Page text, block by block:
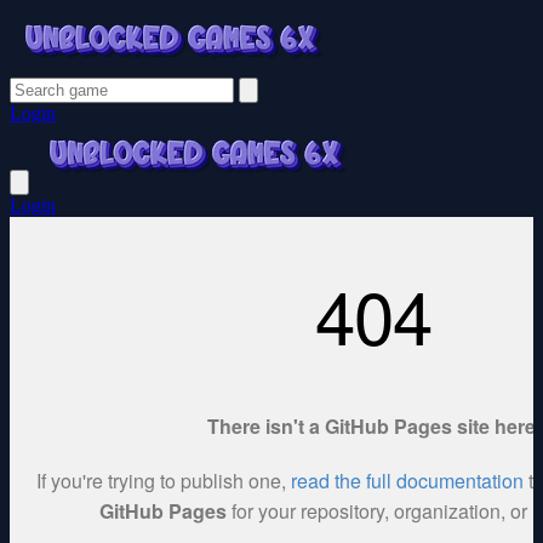
Login
Login